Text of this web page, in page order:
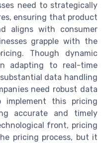
need to strategically
ensuring that product
aligns with consumer
grapple with the
Though dynamic
adapting to real-time
data handling
need robust data
implement this pricing
accurate and timely
front, pricing
pricing process, but it